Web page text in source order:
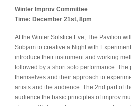
Winter Improv Committee
Time: December 21st, 8pm
At the Winter Solstice Eve, The Pavilion
Subjam to creative a Night with
introduce their instrument and working
followed by a short solo performance. The
themselves and their approach to
artists and the audience. The 2nd part of
audience the basic principles of improv